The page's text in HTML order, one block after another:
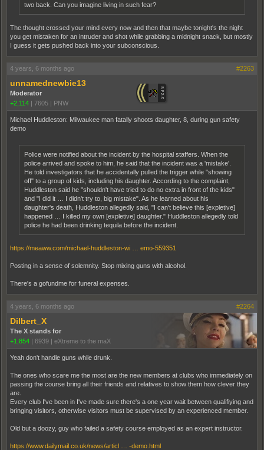
two back. Can you imagine living in such fear?
The thought crossed your mind every now and then that maybe tonight's the night
you get mistaken for an intruder and shot while grabbing a midnight snack, but mostly
I guess it gets pushed back into your subconscious.
4 years, 6 months ago #2263
unnamednewbie13
Moderator
+2,114 | 7605 | PNW
Michael Huddleston: Milwaukee man fatally shoots daughter, 8, during gun safety
demo
Police were notified about the incident by the hospital staffers. When the
police arrived and spoke to him, he said that the incident was a 'mistake'.
He told investigators that he accidentally pulled the trigger while "showing
off" to a group of kids, including his daughter. According to the complaint,
Huddleston said he "shouldn't have tried to do no extra in front of the kids"
and "I did it … I didn't try to, big mistake". As he learned about his
daughter's death, Huddleston allegedly said, "I can't believe this [expletive]
happened … I killed my own [expletive] daughter." Huddleston allegedly told
police he had been drinking tequila before the incident.
https://meaww.com/michael-huddleston-wi … emo-559351
Posting in a sense of solemnity. Stop mixing guns with alcohol.
There's a gofundme for funeral expenses.
4 years, 6 months ago #2264
Dilbert_X
The X stands for
+1,854 | 6939 | eXtreme to the maX
Yeah don't handle guns while drunk.
The ones who scare me the most are the new members at clubs who immediately on
passing the course bring all their friends and relatives to show them how clever they
are.
Every club I've been in I've made sure there's a one year wait between qualifiying and
bringing visitors, otherwise visitors must be supervised by an experienced member.
Old but a doozy, guy who failed a safety course employed as an expert instructor.
https://www.dailymail.co.uk/news/articl … -demo.html